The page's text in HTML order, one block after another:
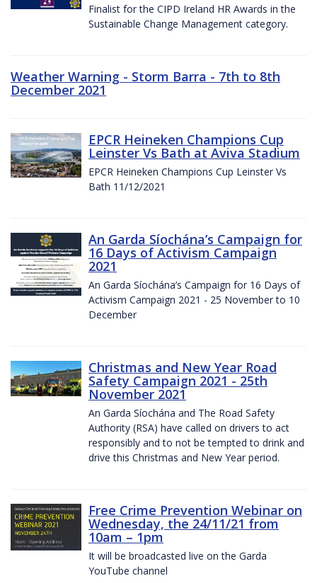
Finalist for the CIPD Ireland HR Awards in the
Sustainable Change Management category.
Weather Warning - Storm Barra - 7th to 8th
December 2021
EPCR Heineken Champions Cup
Leinster Vs Bath at Aviva Stadium
EPCR Heineken Champions Cup Leinster Vs
Bath 11/12/2021
An Garda Síochána’s Campaign for
16 Days of Activism Campaign
2021
An Garda Síochána’s Campaign for 16 Days of
Activism Campaign 2021 - 25 November to 10
December
Christmas and New Year Road
Safety Campaign 2021 - 25th
November 2021
An Garda Síochána and The Road Safety
Authority (RSA) have called on drivers to act
responsibly and to not be tempted to drink and
drive this Christmas and New Year period.
Free Crime Prevention Webinar on
Wednesday, the 24/11/21 from
10am – 1pm
It will be broadcasted live on the Garda
YouTube channel